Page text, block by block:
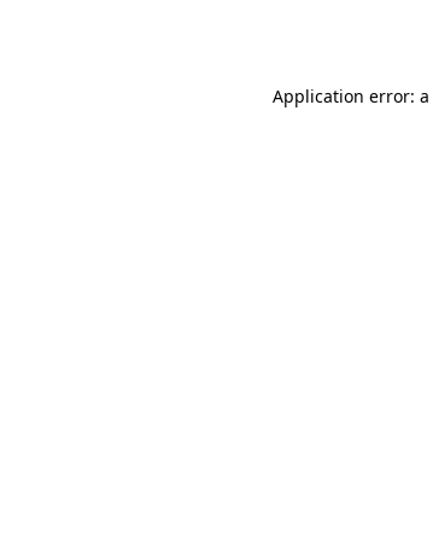
Application error: a